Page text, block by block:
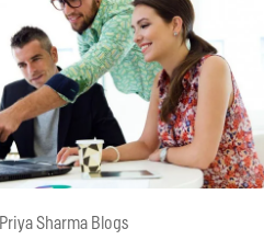
Priya Sharma Blogs